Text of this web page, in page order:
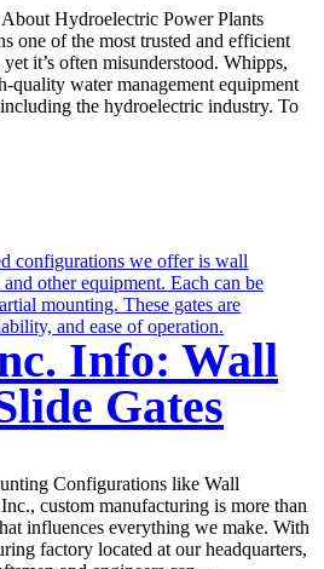
Hydroelectric Power Plants
one of the most trusted and efficient
it’s often misunderstood. Whipps,
quality water management equipment
the hydroelectric industry. To
Info: Wall
Gates
Configurations like Wall
custom manufacturing is more than
influences everything we make. With
factory located at our headquarters,